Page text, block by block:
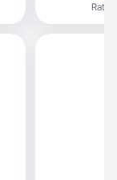
Rating